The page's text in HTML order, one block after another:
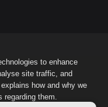
to enhance
site traffic, and
how and why we
regarding them.